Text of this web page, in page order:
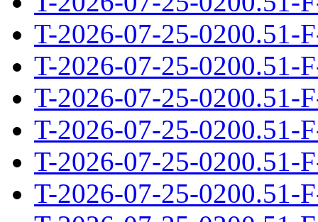
T-2026-07-25-0200.51-
T-2026-07-25-0200.51-
T-2026-07-25-0200.51-
T-2026-07-25-0200.51-
T-2026-07-25-0200.51-
T-2026-07-25-0200.51-